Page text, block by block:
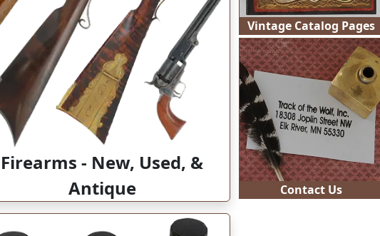
Firearms - New, Used, &
Vintage Catalog Pages
Contact Us